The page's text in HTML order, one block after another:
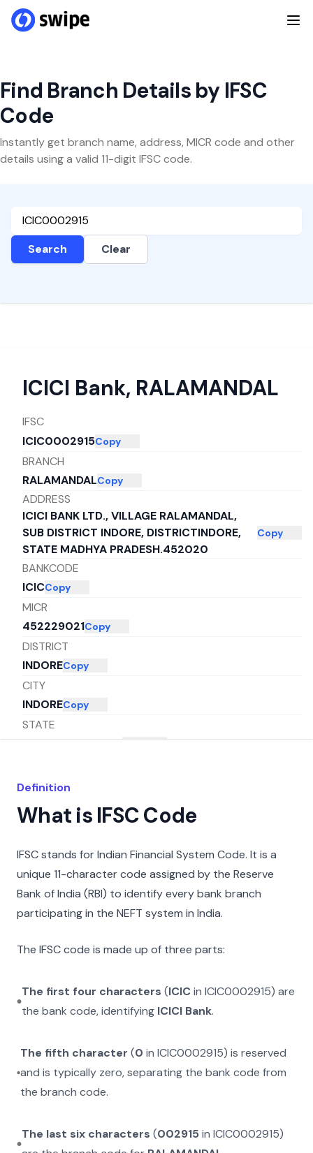
Find Branch Details by IFSC
Code
Instantly get branch name, address, MICR code and other
details using a valid 11-digit IFSC code.
Search Clear
ICICI Bank, RALAMANDAL
IFSC
ICIC0002915Copy
BRANCH
RALAMANDALCopy
ADDRESS
ICICI BANK LTD., VILLAGE RALAMANDAL,
SUB DISTRICT INDORE, DISTRICTINDORE,
STATE MADHYA PRADESH.452020
Copy
BANKCODE
ICICCopy
MICR
452229021Copy
DISTRICT
INDORECopy
CITY
INDORECopy
STATE
Definition
What is IFSC Code
IFSC stands for Indian Financial System Code. It is a
unique 11-character code assigned by the Reserve
Bank of India (RBI) to identify every bank branch
participating in the NEFT system in India.
The IFSC code is made up of three parts:
The first four characters (ICICinICIC0002915) are
the bank code, identifying ICICI Bank.
The fifth character (0 inICIC0002915) is reserved
and is typically zero, separating the bank code from
the branch code.
The last six characters (002915inICIC0002915)